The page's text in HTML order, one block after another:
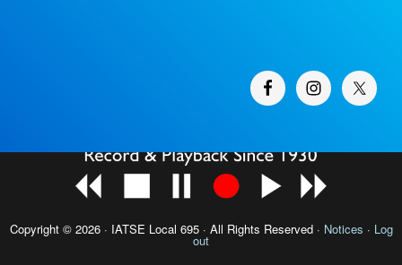
Copyright © 2026 · IATSE Local 695· All Rights Reserved · Notices · Log
out